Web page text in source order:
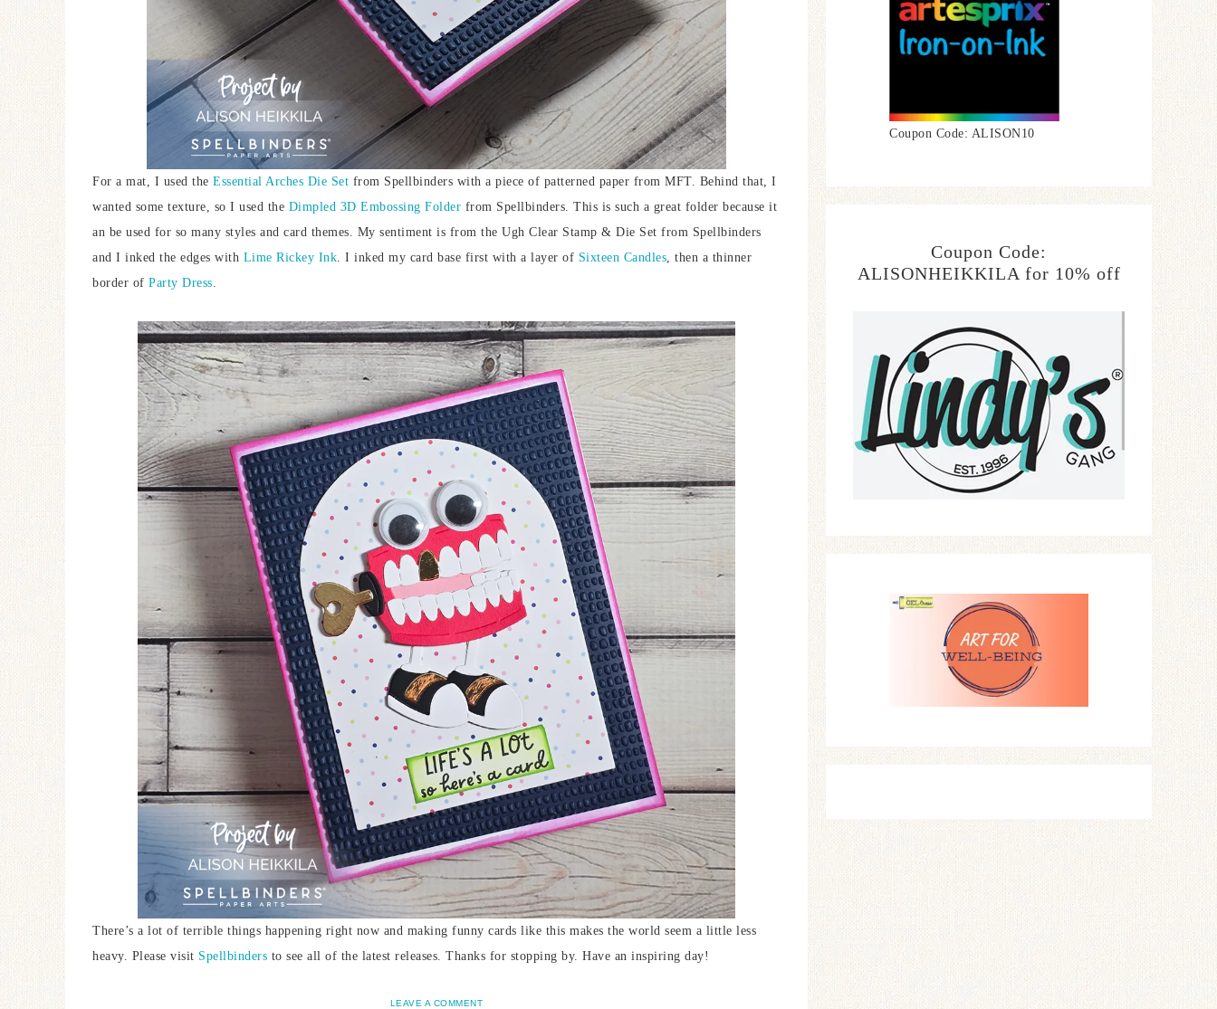
For a mat, I used the Essential Arches Die Set from Spellbinders with a piece of patterned paper from MFT. Behind that, I
wanted some texture, so I used the Dimpled 3D Embossing Folder from Spellbinders. This is such a great folder because it
an be used for so many styles and card themes. My sentiment is from the Ugh Clear Stamp & Die Set from Spellbinders
and I inked the edges with Lime Rickey Ink. I inked my card base first with a layer of Sixteen Candles, then a thinner
border of Party Dress.
There’s a lot of terrible things happening right now and making funny cards like this makes the world seem a little less
heavy. Please visit Spellbinders to see all of the latest releases. Thanks for stopping by. Have an inspiring day!
LEAVE A COMMENT
Coupon Code: ALISON10
Coupon Code:
ALISONHEIKKILA for 10% off